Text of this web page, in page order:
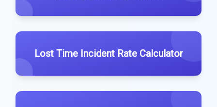
Lost Time Incident Rate Calculator